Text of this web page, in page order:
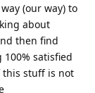
(our way) to
about
then find
satisfied
stuff is not